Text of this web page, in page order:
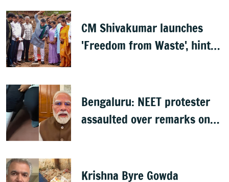
CM Shivakumar launches
'Freedom from Waste', hints
Bengaluru: NEET protester
assaulted over remarks on
Krishna Byre Gowda